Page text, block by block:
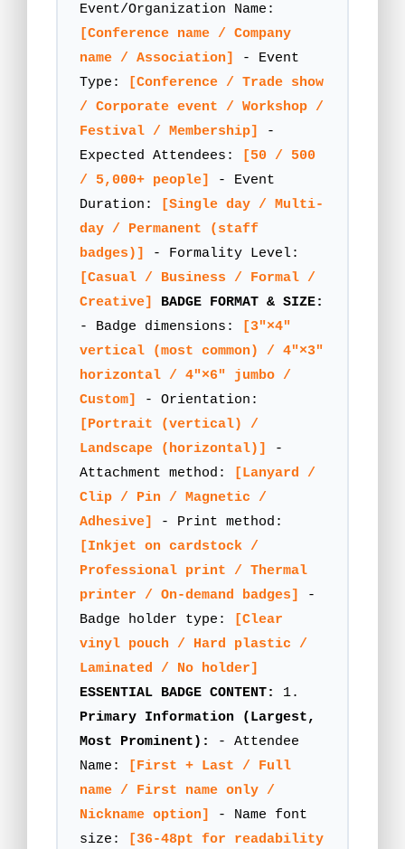
Event/Organization Name:
[Conference name / Company
name / Association]
- Event
Type:
[Conference / Trade show
/ Corporate event / Workshop /
Festival / Membership]
-
Expected Attendees:
[50 / 500
/ 5,000+ people]
- Event
Duration:
[Single day / Multi-
day / Permanent (staff
badges)]
- Formality Level:
[Casual / Business / Formal /
Creative]
BADGE FORMAT & SIZE:
- Badge dimensions:
[3"×4"
vertical (most common) / 4"×3"
horizontal / 4"×6" jumbo /
Custom]
- Orientation:
[Portrait (vertical) /
Landscape (horizontal)]
-
Attachment method:
[Lanyard /
Clip / Pin / Magnetic /
Adhesive]
- Print method:
[Inkjet on cardstock /
Professional print / Thermal
printer / On-demand badges]
-
Badge holder type:
[Clear
vinyl pouch / Hard plastic /
Laminated / No holder]
ESSENTIAL BADGE CONTENT:
1.
Primary Information (Largest,
Most Prominent):
- Attendee
Name:
[First + Last / Full
name / First name only /
Nickname option]
- Name font
size:
[36-48pt for readability